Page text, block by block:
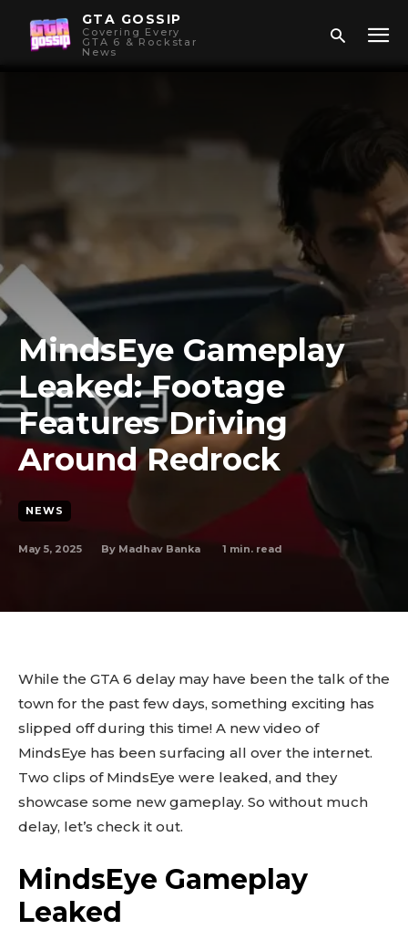
GTA GOSSIP
Covering Every
GTA 6 & Rockstar
News
MindsEye Gameplay
Leaked: Footage
Features Driving
Around Redrock
NEWS
May 5, 2025 By Madhav Banka 1 min. read
While the GTA 6 delay may have been the talk of the
town for the past few days, something exciting has
slipped off during this time! A new video of
MindsEye has been surfacing all over the internet.
Two clips of MindsEye were leaked, and they
showcase some new gameplay. So without much
delay, let’s check it out.
MindsEye Gameplay
Leaked